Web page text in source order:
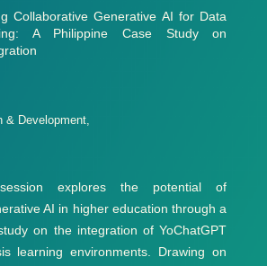
Collaborative Generative AI for Data
A Philippine Case Study on
& Development,
explores the potential of
AI in higher education through a
on the integration of YoChatGPT
learning environments. Drawing on